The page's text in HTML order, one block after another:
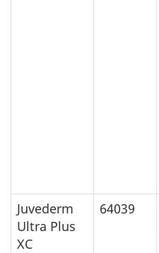
Juvederm
Ultra Plus
XC
64039